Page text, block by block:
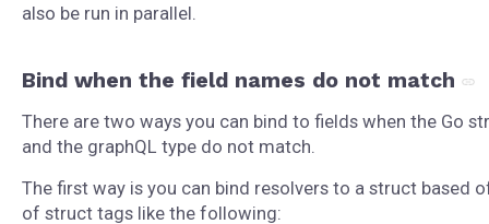
also be run in parallel.
Bind when the field names do not match
There are two ways you can bind to fields when the Go
and the graphQL type do not match.
The first way is you can bind resolvers to a struct based
of struct tags like the following: